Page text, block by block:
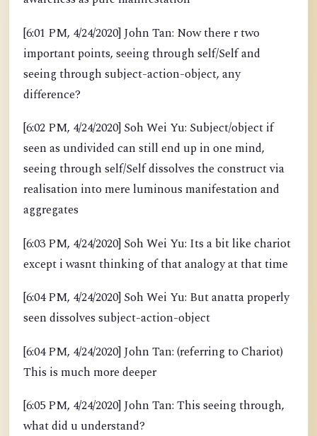
[6:01 PM, 4/24/2020] John Tan: Now there r two
important points, seeing through self/Self and
seeing through subject-action-object, any
difference?
[6:02 PM, 4/24/2020] Soh Wei Yu: Subject/object if
seen as undivided can still end up in one mind,
seeing through self/Self dissolves the construct via
realisation into mere luminous manifestation and
aggregates
[6:03 PM, 4/24/2020] Soh Wei Yu: Its a bit like chariot
except i wasnt thinking of that analogy at that time
[6:04 PM, 4/24/2020] Soh Wei Yu: But anatta properly
seen dissolves subject-action-object
[6:04 PM, 4/24/2020] John Tan: (referring to Chariot)
This is much more deeper
[6:05 PM, 4/24/2020] John Tan: This seeing through,
what did u understand?